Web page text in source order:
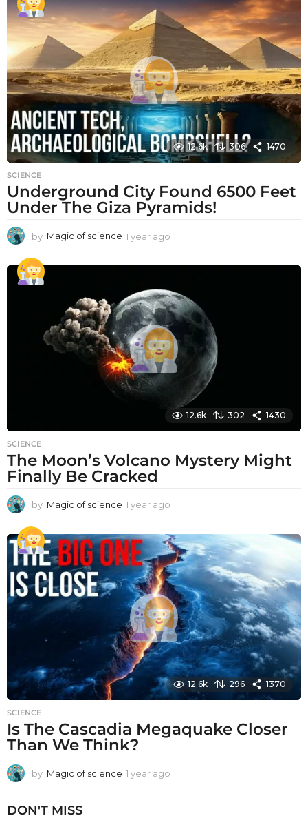
a
r
a
12.6k 306 1470
SCIENCE
Underground City Found 6500 Feet
Under The Giza Pyramids!
by Magic of science 1 year ago
r
a
g
o
12.6k 302 1430
SCIENCE
The Moon’s Volcano Mystery Might
Finally Be Cracked
by Magic of science 1 year ago
a
r
a
g
o
12.6k 296 1370
SCIENCE
Is The Cascadia Megaquake Closer
Than We Think?
by Magic of science 1 year ago
DON'T MISS